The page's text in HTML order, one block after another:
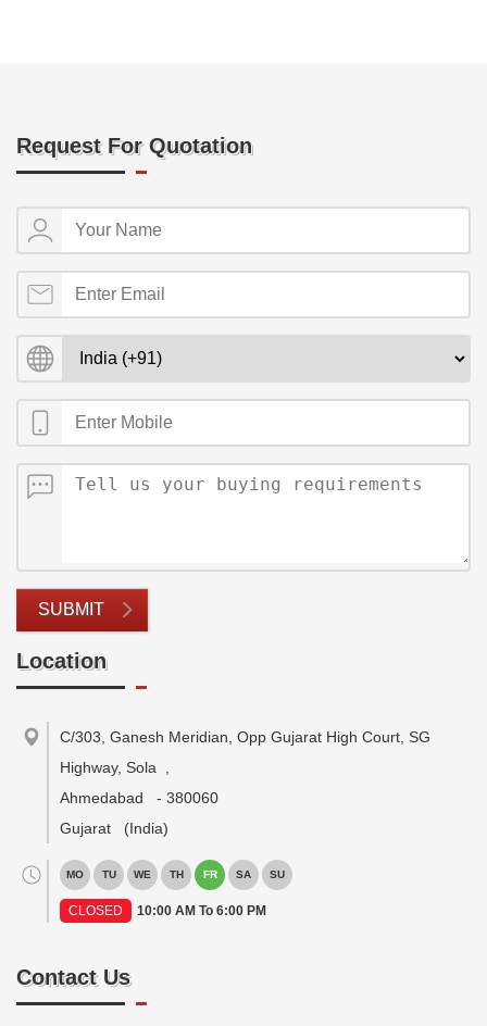
Request For Quotation
SUBMIT
Location
C/303, Ganesh Meridian, Opp Gujarat High Court, SG
Highway, Sola
Ahmedabad
- 380060
Gujarat
(India)
MO TU WE TH FR SA SU
CLOSED 10:00 AM To 6:00 PM
Contact Us